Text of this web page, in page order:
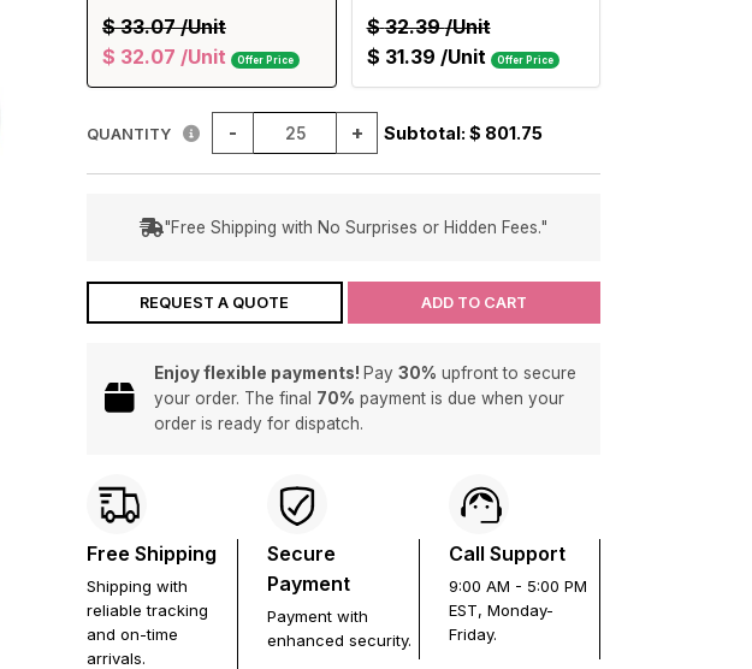
$ 33.07/Unit
$ 32.07 /Unit Offer Price
$ 32.39/Unit
$ 31.39 /Unit Offer Price
QUANTITY - + Subtotal: $ 801.75
"Free Shipping with No Surprises or Hidden Fees."
REQUEST A QUOTE ADD TO CART
Enjoy flexible payments! Pay 30% upfront to secure
your order. The final 70% payment is due when your
order is ready for dispatch.
Free Shipping
Shipping with
reliable tracking
and on-time
arrivals.
Secure
Payment
Payment with
enhanced security.
Call Support
9:00 AM - 5:00 PM
EST, Monday-
Friday.